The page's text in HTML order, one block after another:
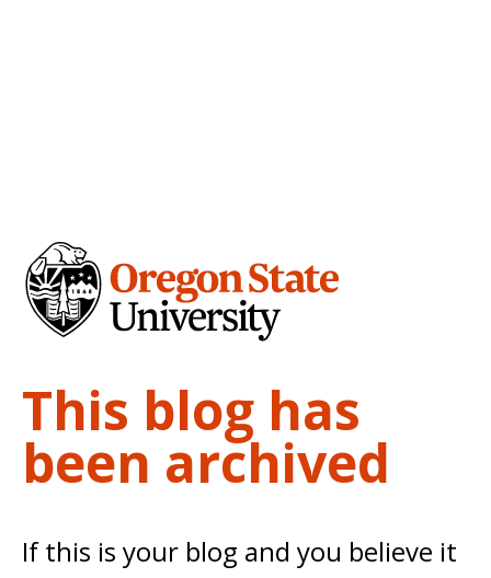
This blog has
been archived
If this is your blog and you believe it